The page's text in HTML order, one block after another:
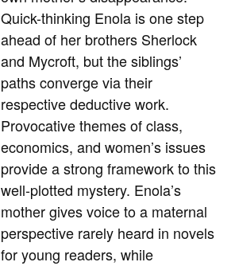
Quick-thinking Enola is one step
ahead of her brothers Sherlock
and Mycroft, but the siblings’
paths converge via their
respective deductive work.
Provocative themes of class,
economics, and women’s issues
provide a strong framework to this
well-plotted mystery. Enola’s
mother gives voice to a maternal
perspective rarely heard in novels
for young readers, while